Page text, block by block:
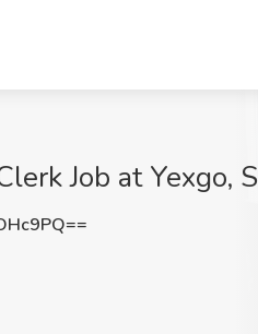
Job at Yexgo,